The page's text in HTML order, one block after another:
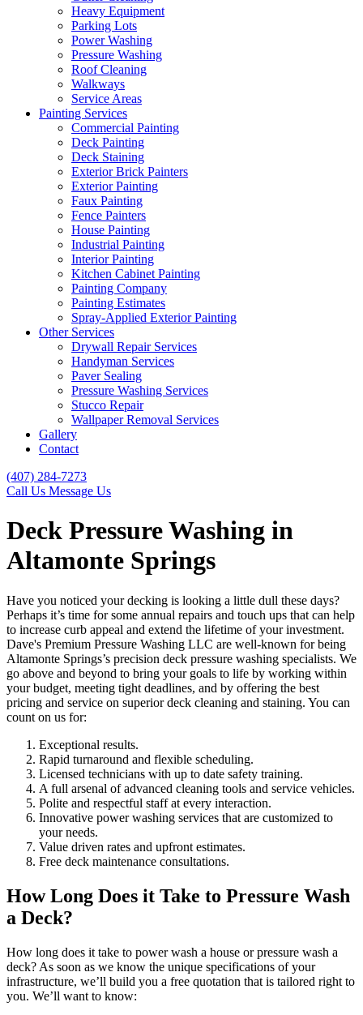
Heavy Equipment
Parking Lots
Power Washing
Pressure Washing
Roof Cleaning
Walkways
Service Areas
Painting Services
Commercial Painting
Deck Painting
Deck Staining
Exterior Brick Painters
Exterior Painting
Faux Painting
Fence Painters
House Painting
Industrial Painting
Interior Painting
Kitchen Cabinet Painting
Painting Company
Painting Estimates
Spray-Applied Exterior Painting
Other Services
Drywall Repair Services
Handyman Services
Paver Sealing
Pressure Washing Services
Stucco Repair
Wallpaper Removal Services
Gallery
Contact
(407) 284-7273
Call Us Message Us
Deck Pressure Washing in
Altamonte Springs
Have you noticed your decking is looking a little dull these days?
Perhaps it’s time for some annual repairs and touch ups that can help
to increase curb appeal and extend the lifetime of your investment.
Dave's Premium Pressure Washing LLC are well-known for being
Altamonte Springs’s precision deck pressure washing specialists. We
go above and beyond to bring your goals to life by working within
your budget, meeting tight deadlines, and by offering the best
pricing and service on superior deck cleaning and staining. You can
count on us for:
Exceptional results.
Rapid turnaround and flexible scheduling.
Licensed technicians with up to date safety training.
A full arsenal of advanced cleaning tools and service vehicles.
Polite and respectful staff at every interaction.
Innovative power washing services that are customized to
your needs.
Value driven rates and upfront estimates.
Free deck maintenance consultations.
How Long Does it Take to Pressure Wash
a Deck?
How long does it take to power wash a house or pressure wash a
deck? As soon as we know the unique specifications of your
infrastructure, we’ll build you a free quotation that is tailored right to
you. We’ll want to know: